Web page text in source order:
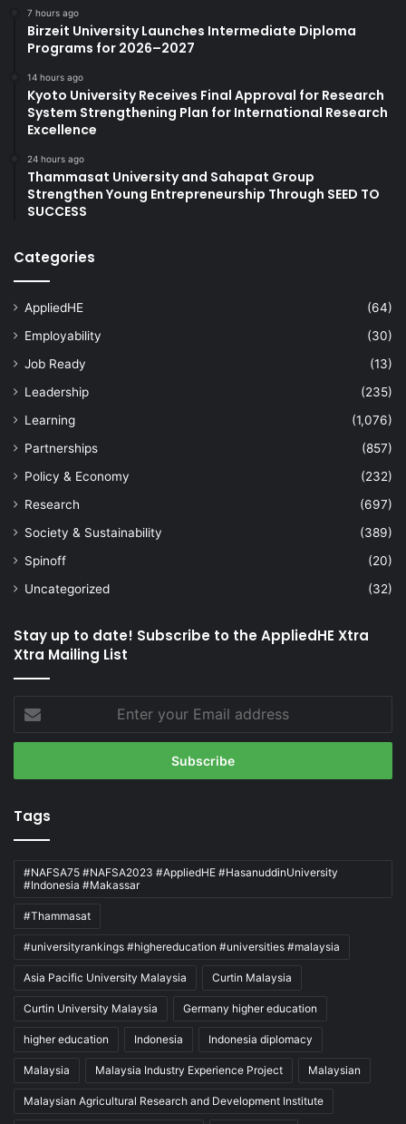
7 hours ago
Birzeit University Launches Intermediate Diploma
Programs for 2026–2027
14 hours ago
Kyoto University Receives Final Approval for Research
System Strengthening Plan for International Research
Excellence
24 hours ago
Thammasat University and Sahapat Group
Strengthen Young Entrepreneurship Through SEED TO
SUCCESS
Categories
AppliedHE
(64)
Employability
(30)
Job Ready
(13)
Leadership
(235)
Learning
(1,076)
Partnerships
(857)
Policy & Economy
(232)
Research
(697)
Society & Sustainability
(389)
Spinoff
(20)
Uncategorized
(32)
Stay up to date! Subscribe to the AppliedHE Xtra
Xtra Mailing List
your
Email
Tags
#NAFSA75 #NAFSA2023 #AppliedHE #HasanuddinUniversity
#Indonesia #Makassar
#Thammasat
#universityrankings #highereducation #universities #malaysia
Asia Pacific University Malaysia Curtin Malaysia
Curtin University Malaysia Germany higher education
higher education Indonesia Indonesia diplomacy
Malaysia Malaysia Industry Experience Project Malaysian
Malaysian Agricultural Research and Development Institute